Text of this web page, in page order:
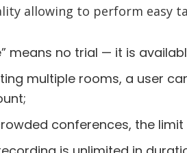
allowing to perform easy
means no trial — it is
multiple rooms, a user
conferences, the